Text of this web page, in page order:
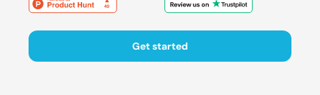
Get started